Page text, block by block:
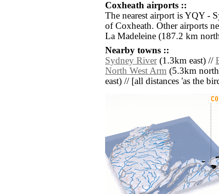
Coxheath airports ::
The nearest airport is YQY -
of Coxheath. Other airports
La Madeleine (187.2 km
Nearby towns ::
Sydney River(1.3km east) //
North West Arm (5.3km
east) // [all distances 'as the